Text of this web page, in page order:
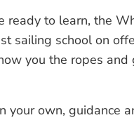
ready to learn, the
sailing school on
you the ropes
your own, guidance